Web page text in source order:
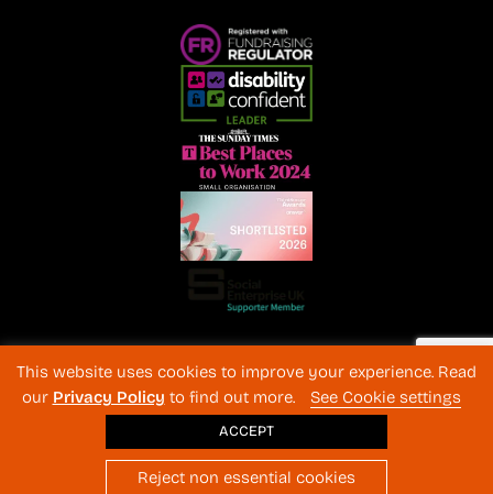
Company No 3596996
Registered in England & Wales
© 2026 The Back-Up Trust
Website design: BothAssociates.com
This website uses cookies to improve your experience. Read
our Privacy Policy to find out more. See Cookie settings
ACCEPT
Reject non essential cookies